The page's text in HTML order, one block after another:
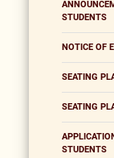
STUDENTS
NOTICE OF
SEATING
SEATING
STUDENTS